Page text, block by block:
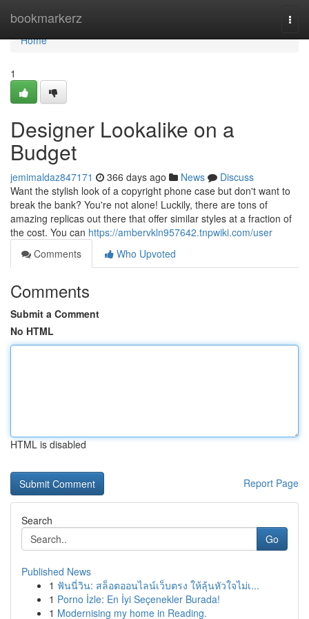
bookmarkerz
Home
Home
1
Designer Lookalike on a
Budget
jemimaldaz847171 366 days ago News
Discuss
Want the stylish look of a copyright phone case but don't want to
break the bank? You're not alone! Luckily, there are tons of
amazing replicas out there that offer similar styles at a fraction of
the cost. You can https://ambervkln957642.tnpwiki.com/user
Comments
Who Upvoted
Comments
Submit a Comment
No HTML
HTML is disabled
Report Page
Search
Go
Published News
1 ฟันนี่วิน: สล็อตออนไลน์เว็บตรง ให้ลุ้นหัวใจไม่เ...
1 Porno İzle: En İyi Seçenekler Burada!
1 Modernising my home in Reading.